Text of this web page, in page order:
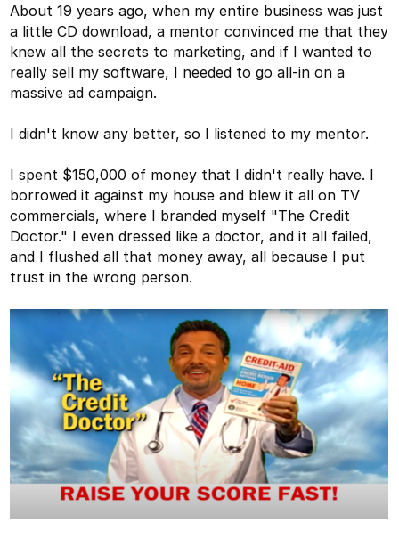
About 19 years ago, when my entire business was just
a little CD download, a mentor convinced me that they
knew all the secrets to marketing, and if I wanted to
really sell my software, I needed to go all-in on a
massive ad campaign.
I didn't know any better, so I listened to my mentor.
I spent $150,000 of money that I didn't really have. I
borrowed it against my house and blew it all on TV
commercials, where I branded myself "The Credit
Doctor." I even dressed like a doctor, and it all failed,
and I flushed all that money away, all because I put
trust in the wrong person.